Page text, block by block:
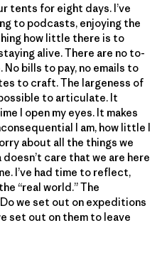
tents for eight days. I’ve
to podcasts, enjoying the
how little there is to
alive. There are no to-
bills to pay, no emails to
to craft. The largeness of
to articulate. It
I open my eyes. It makes
I am, how little I
about all the things we
care that we are here
I’ve had time to reflect,
“real world.” The
we set out on expeditions
set out on them to leave